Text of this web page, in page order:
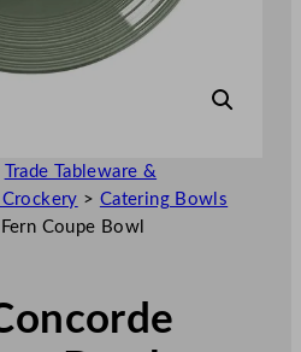
Trade Tableware &
> Catering Bowls
Coupe Bowl